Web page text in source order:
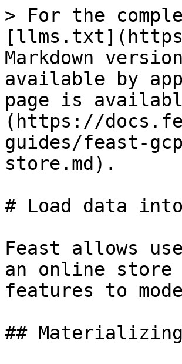
> For the
Markdown
available by
page is
(https://
guides/feast-
store.md).
# Load data
Feast allows
an online
features to
##